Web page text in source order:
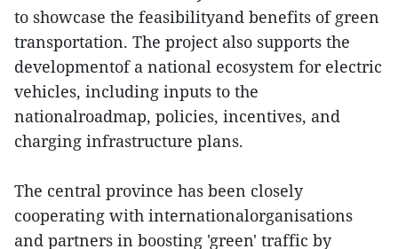
to showcase the feasibilityand benefits of green
transportation. The project also supports the
developmentof a national ecosystem for electric
vehicles, including inputs to the
nationalroadmap, policies, incentives, and
charging infrastructure plans.
The central province has been closely
cooperating with internationalorganisations
and partners in boosting 'green' traffic by